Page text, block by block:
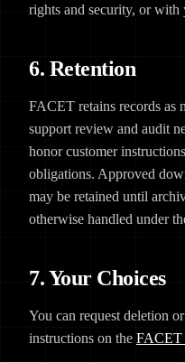
rights and security, or with
6. Retention
FACET retains records as
support review and audit
honor customer
obligations. Approved
may be retained until
otherwise handled under
7. Your Choices
You can request deletion
instructions on the FACET